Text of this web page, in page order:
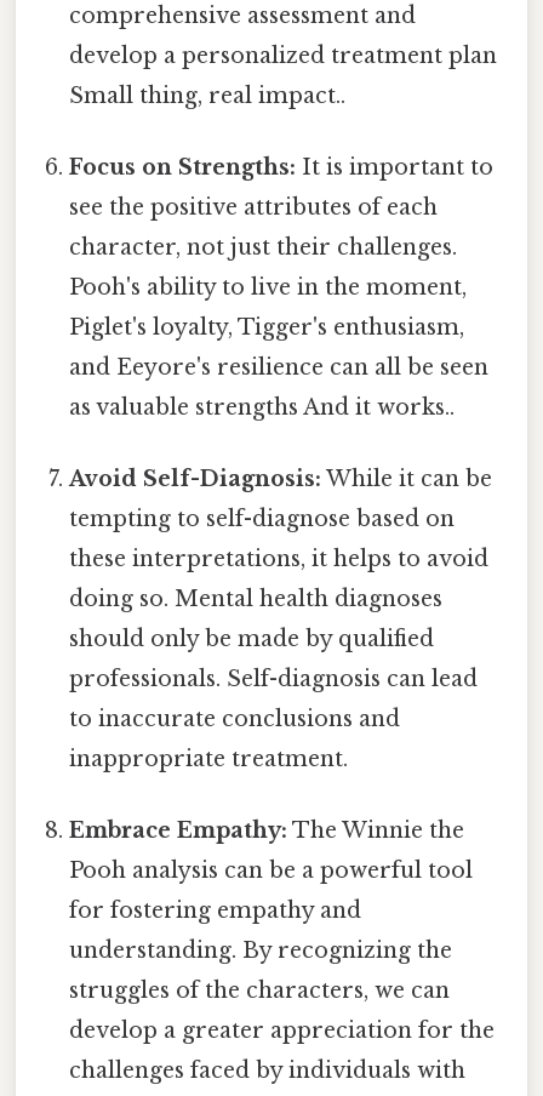
comprehensive assessment and
develop a personalized treatment plan
Small thing, real impact..
Focus on Strengths: It is important to
see the positive attributes of each
character, not just their challenges.
Pooh's ability to live in the moment,
Piglet's loyalty, Tigger's enthusiasm,
and Eeyore's resilience can all be seen
as valuable strengths And it works..
Avoid Self-Diagnosis: While it can be
tempting to self-diagnose based on
these interpretations, it helps to avoid
doing so. Mental health diagnoses
should only be made by qualified
professionals. Self-diagnosis can lead
to inaccurate conclusions and
inappropriate treatment.
Embrace Empathy: The Winnie the
Pooh analysis can be a powerful tool
for fostering empathy and
understanding. By recognizing the
struggles of the characters, we can
develop a greater appreciation for the
challenges faced by individuals with